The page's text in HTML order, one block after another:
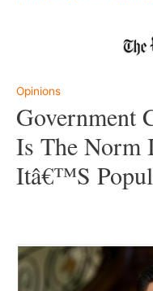
Opinions
Government
Is The Norm
Itâ€™s